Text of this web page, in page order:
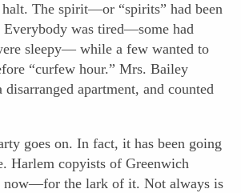
The spirit—or “spirits” had been
Everybody was tired—some had
sleepy— while a few wanted to
“curfew hour.” Mrs. Bailey
apartment, and counted
goes on. In fact, it has been going
Harlem copyists of Greenwich
now—for the lark of it. Not always is